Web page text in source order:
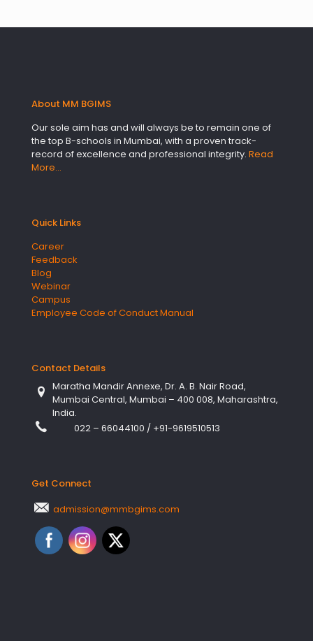
About MM BGIMS
Our sole aim has and will always be to remain one of
the top B-schools in Mumbai, with a proven track-
record of excellence and professional integrity. Read
More…
Quick Links
Career
Feedback
Blog
Webinar
Campus
Employee Code of Conduct Manual
Contact Details
Maratha Mandir Annexe, Dr. A. B. Nair Road,
Mumbai Central, Mumbai – 400 008, Maharashtra,
India.
022 – 66044100 / +91-9619510513
Get Connect
admission@mmbgims.com